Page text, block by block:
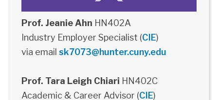
Prof. Jeanie Ahn HN402A
Industry Employer Specialist (CIE)
via email sk7073@hunter.cuny.edu
Prof. Tara Leigh Chiari HN402C
Academic & Career Advisor (CIE)